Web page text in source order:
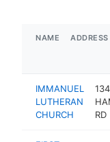
NAME ADDRESS
IMMANUEL
LUTHERAN
CHURCH
RD